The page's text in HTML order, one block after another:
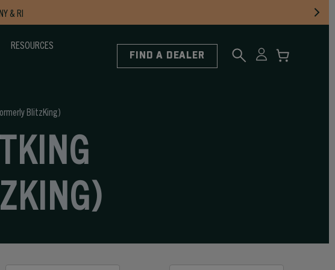
& RI
RESOURCES
FIND A DEALER
BlitzKing)